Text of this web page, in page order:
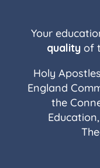
Your
qualityof
Holy
England
the